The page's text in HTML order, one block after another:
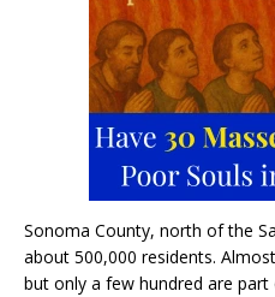
Sonoma County, north of the
about 500,000 residents.
but only a few hundred are